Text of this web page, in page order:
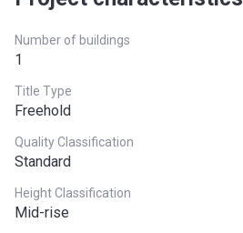
Number of buildings
1
Title Type
Freehold
Quality Classification
Standard
Height Classification
Mid-rise